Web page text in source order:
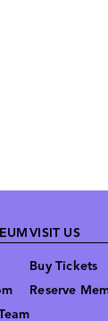
VISIT US
Buy Tickets
Reserve